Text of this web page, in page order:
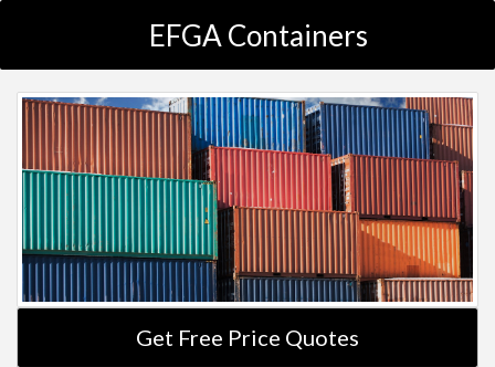
EFGA Containers
Get Free Price Quotes